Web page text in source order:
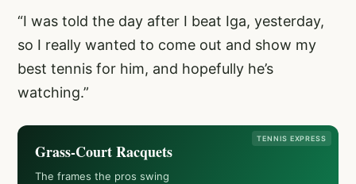
“I was told the day after I beat Iga, yesterday,
so I really wanted to come out and show my
best tennis for him, and hopefully he’s
watching.”
TENNIS EXPRESS
Grass-Court Racquets
The frames the pros swing